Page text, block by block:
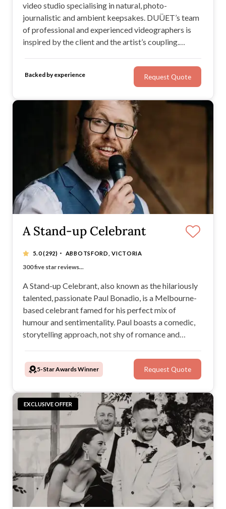
video studio specialising in natural, photo-
journalistic and ambient keepsakes. DUÜET’s team
of professional and experienced videographers is
inspired by the client and the artist’s coupling.
beautiful memories that stand the test of time and
provide a truly unforgettable experience.
Backed by experience Request Quote
A Stand-up Celebrant
5.0(292) · ABBOTSFORD, VICTORIA
“Our guests said it was the best ceremony they've seen"
300 five star reviews...
More than 900 happily married couples
Choose what I wear with 'Pimp My Celebrant'!
A Stand-up Celebrant, also known as the hilariously
talented, passionate Paul Bonadio, is a Melbourne-
based celebrant famed for his perfect mix of
humour and sentimentality. Paul boasts a comedic,
storytelling approach, not shy of romance and
up comedian, Paul’s natural charisma, confidence,
and professionalism are undeniable.
5-Star Awards Winner Request Quote
EXCLUSIVE OFFER